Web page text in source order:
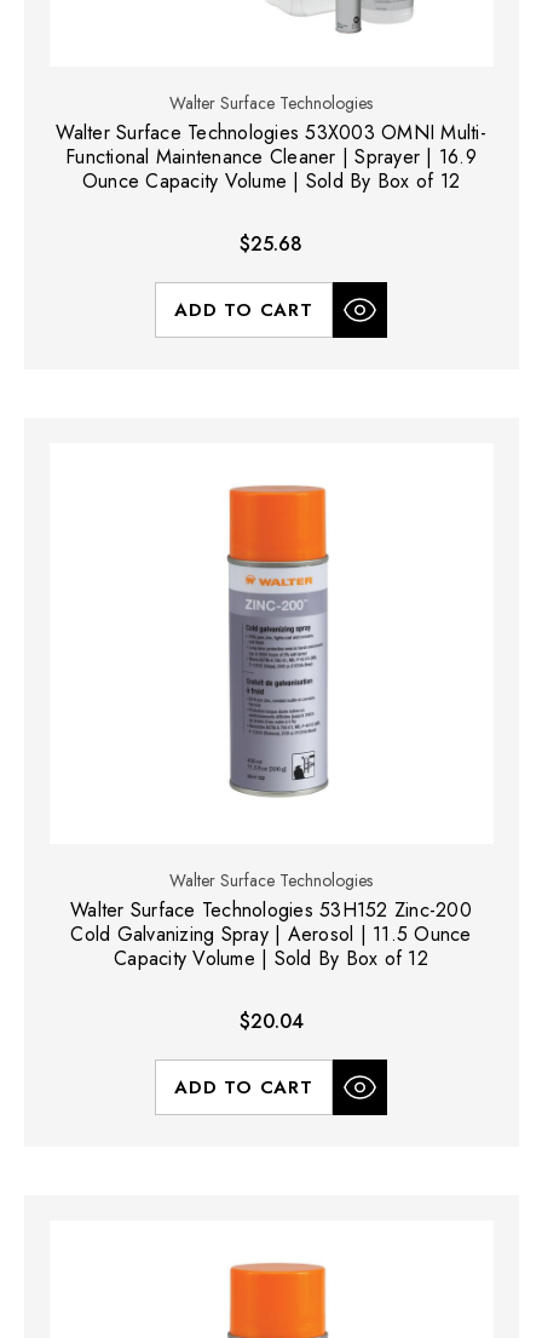
Walter Surface Technologies
Walter Surface Technologies 53X003 OMNI Multi-
Functional Maintenance Cleaner | Sprayer | 16.9
Ounce Capacity Volume | Sold By Box of 12
$25.68
ADD TO CART
Walter Surface Technologies
Walter Surface Technologies 53H152 Zinc-200
Cold Galvanizing Spray | Aerosol | 11.5 Ounce
Capacity Volume | Sold By Box of 12
$20.04
ADD TO CART